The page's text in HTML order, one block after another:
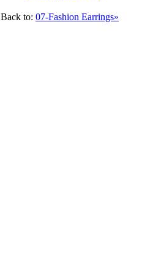
Back to: 07-Fashion Earrings»